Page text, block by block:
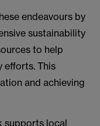
endeavours by
sustainability
to help
efforts. This
and achieving
supports local